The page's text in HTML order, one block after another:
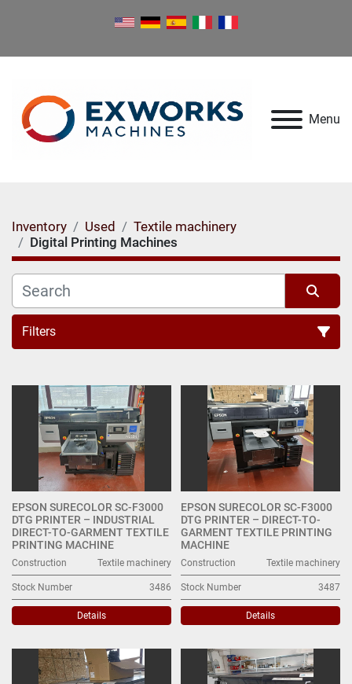
Menu
Inventory Used
Textile machinery
Digital Printing Machines
Filters
EPSON SURECOLOR SC-F3000
DTG PRINTER – INDUSTRIAL
DIRECT-TO-GARMENT TEXTILE
PRINTING MACHINE
Construction Textile machinery
Stock Number 3486
Details
EPSON SURECOLOR SC-F3000
DTG PRINTER – DIRECT-TO-
GARMENT TEXTILE PRINTING
MACHINE
Construction Textile machinery
Stock Number 3487
Details